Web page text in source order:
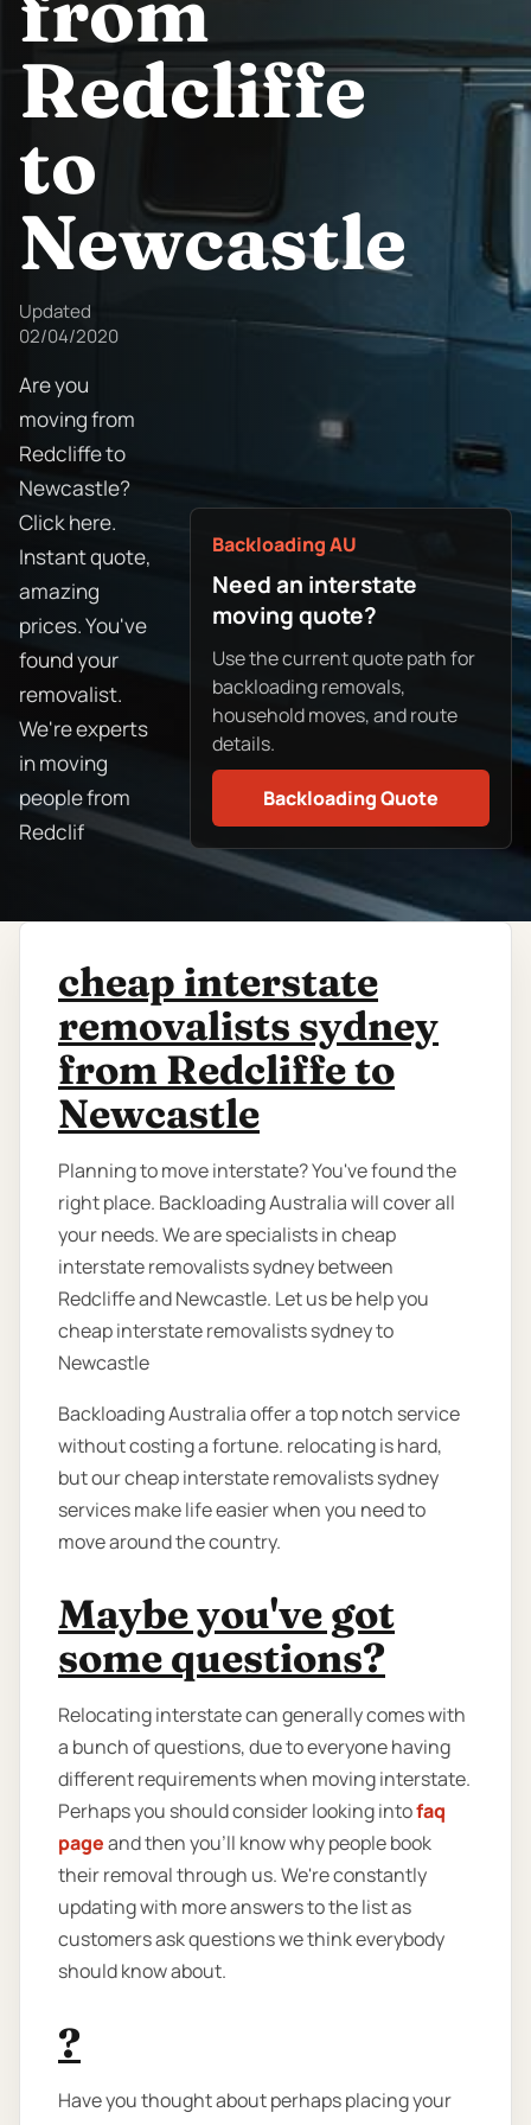
Redcliffe
to
Newcastle
Updated
02/04/2020
Are you
moving from
Redcliffe to
Newcastle?
Click here.
Instant quote,
amazing
prices. You've
found your
removalist.
We're experts
in moving
people from
Redclif
Backloading AU
Need an interstate
moving quote?
Use the current quote path for
backloading removals,
household moves, and route
details.
Backloading Quote
cheap interstate
removalists sydney
from Redcliffe to
Newcastle
Planning to move interstate? You've found the
right place. Backloading Australia will cover all
your needs. We are specialists in cheap
interstate removalists sydney between
Redcliffe and Newcastle. Let us be help you
cheap interstate removalists sydney to
Newcastle
Backloading Australia offer a top notch service
without costing a fortune. relocating is hard,
but our cheap interstate removalists sydney
services make life easier when you need to
move around the country.
Maybe you've got
some questions?
Relocating interstate can generally comes with
a bunch of questions, due to everyone having
different requirements when moving interstate.
Perhaps you should consider looking intofaq
pageand then you'll know why people book
their removal through us. We're constantly
updating with more answers to the list as
customers ask questions we think everybody
should know about.
?
Have you thought about perhaps placing your